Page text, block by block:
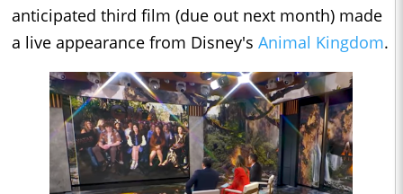
anticipated third film (due out next month) made
a live appearance from Disney's Animal Kingdom.